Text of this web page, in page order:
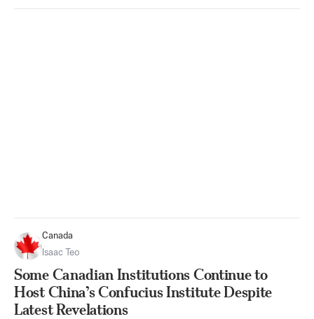
Canada
Isaac Teo
Some Canadian Institutions Continue to
Host China’s Confucius Institute Despite
Latest Revelations